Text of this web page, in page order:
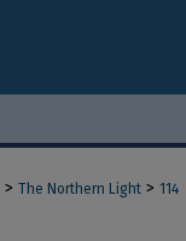
> The Northern Light > 114